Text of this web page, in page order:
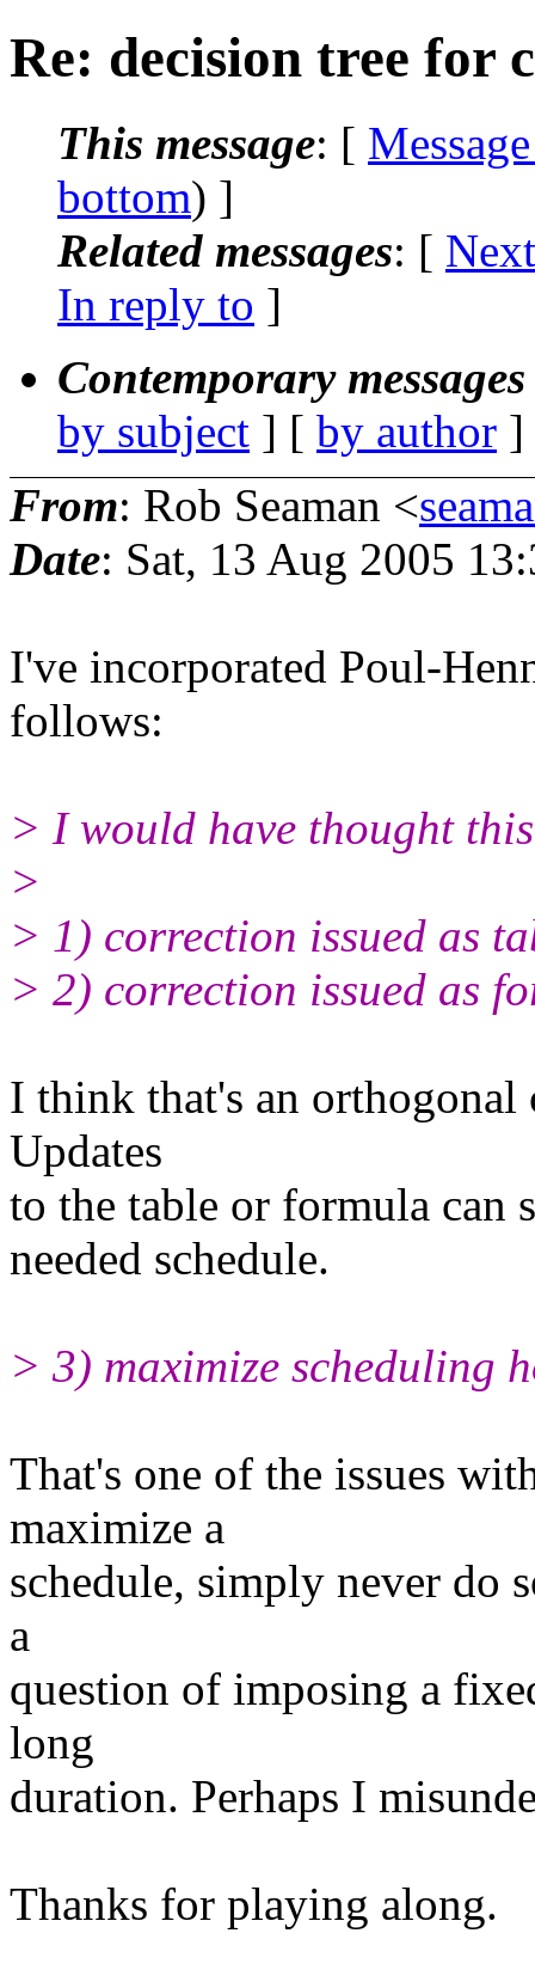
Re: decision tree for
This message: [
bottom) ]
Related messages: [
In reply to ]
Contemporary
by subject ] [ by author
From: Rob Seaman <
Date: Sat, 13 Aug 2005
I've incorporated Poul-
follows:
> I would have thought
>
> 1) correction issued as
> 2) correction issued as
I think that's an
Updates
to the table or formula can
needed schedule.
> 3) maximize scheduling
That's one of the issues
maximize a
schedule, simply never do
a
question of imposing a
long
duration. Perhaps I
Thanks for playing along.